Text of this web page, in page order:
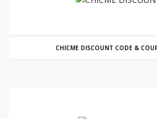
CHICME DISCOUNT CODE &